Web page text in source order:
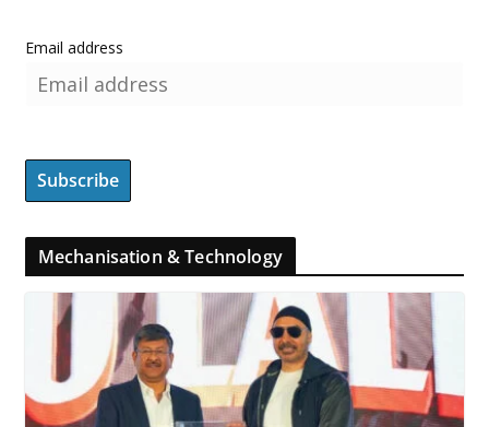
Email address
Mechanisation & Technology